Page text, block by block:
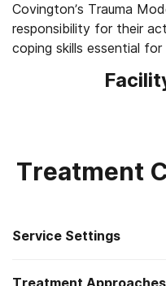
Covington’s Trauma
responsibility for their
coping skills essential
Treatment
Service Settings
Residential